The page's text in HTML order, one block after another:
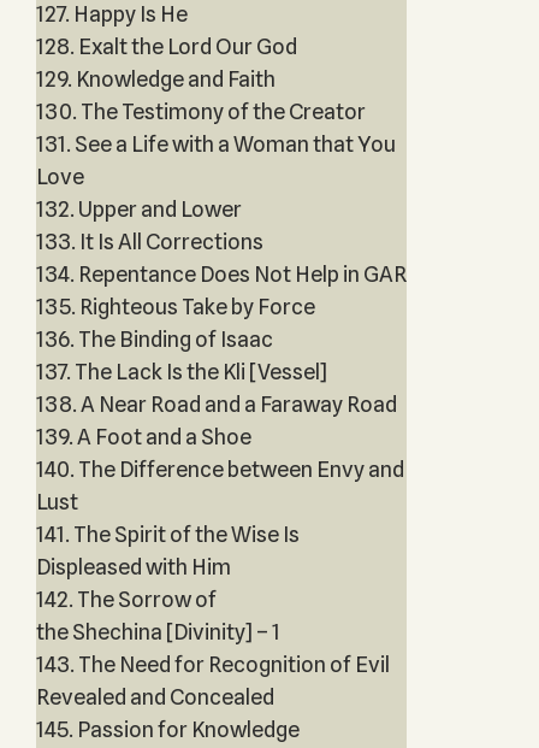
127. Happy Is He
128. Exalt the Lord Our God
129. Knowledge and Faith
130. The Testimony of the Creator
131. See a Life with a Woman that You
Love
132. Upper and Lower
133. It Is All Corrections
134. Repentance Does Not Help in GAR
135. Righteous Take by Force
136. The Binding of Isaac
137. The Lack Is the Kli [Vessel]
138. A Near Road and a Faraway Road
139. A Foot and a Shoe
140. The Difference between Envy and
Lust
141. The Spirit of the Wise Is
Displeased with Him
142. The Sorrow of
the Shechina [Divinity] – 1
143. The Need for Recognition of Evil
Revealed and Concealed
145. Passion for Knowledge